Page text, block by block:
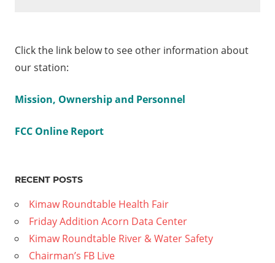
Click the link below to see other information about
our station:
Mission, Ownership and Personnel
FCC Online Report
RECENT POSTS
Kimaw Roundtable Health Fair
Friday Addition Acorn Data Center
Kimaw Roundtable River & Water Safety
Chairman’s FB Live